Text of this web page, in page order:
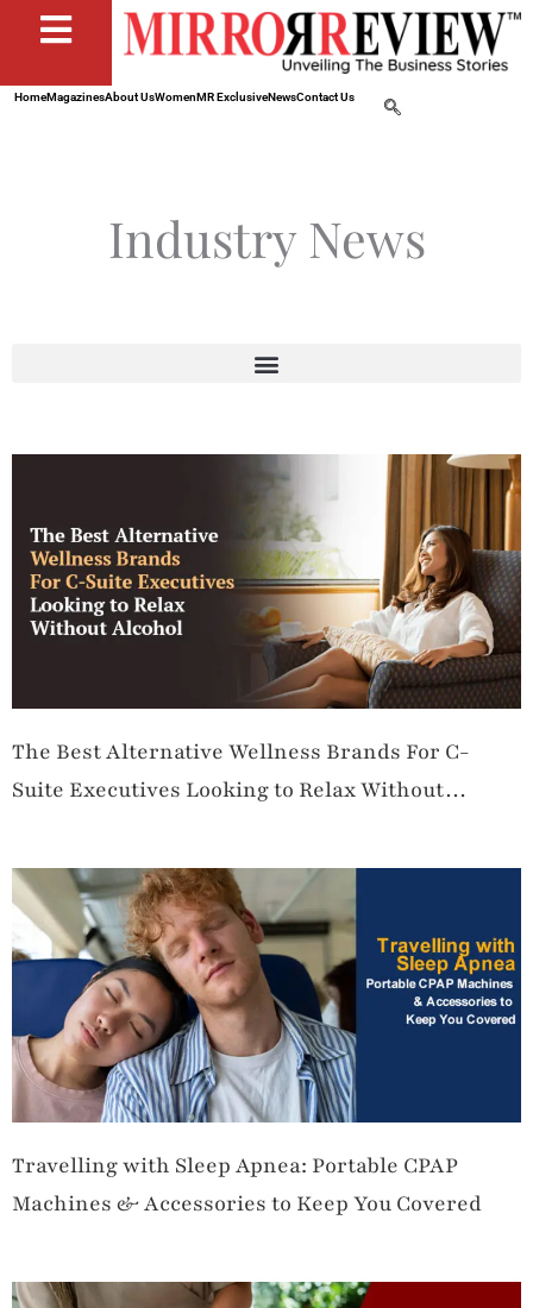
HomeMagazinesAbout UsWomenMR ExclusiveNewsContact Us
Industry News
The Best Alternative Wellness Brands For C-
Suite Executives Looking to Relax Without
Travelling with Sleep Apnea: Portable CPAP
Machines & Accessories to Keep You Covered